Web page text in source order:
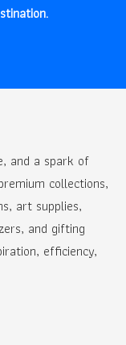
and a spark of
collections,
art supplies,
and gifting
efficiency,